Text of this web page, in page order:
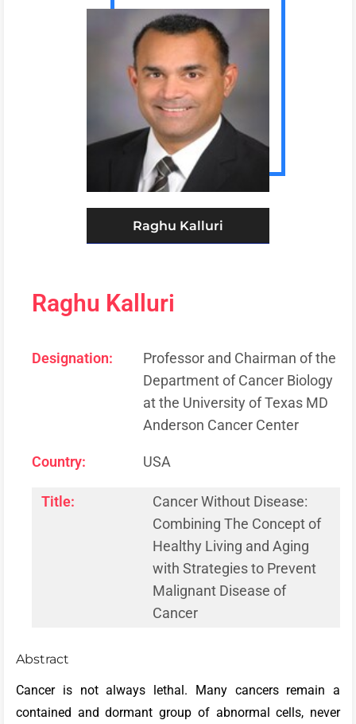
Raghu Kalluri
Raghu Kalluri
Designation:
Professor and Chairman of the
Department of Cancer Biology
at the University of Texas MD
Anderson Cancer Center
Country: USA
Title:
Cancer Without Disease:
Combining The Concept of
Healthy Living and Aging
with Strategies to Prevent
Malignant Disease of
Cancer
Abstract
Cancer is not always lethal. Many cancers remain a
contained and dormant group of abnormal cells, never